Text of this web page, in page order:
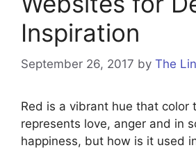
Inspiration
September 26, 2017 by The
Red is a vibrant hue that color
represents love, anger and in
happiness, but how is it used